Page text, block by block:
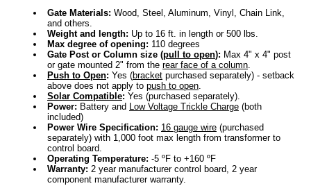
Gate Materials: Wood, Steel, Aluminum, Vinyl, Chain Link,
and others.
Weight and length: Up to 16 ft. in length or 500 lbs.
Max degree of opening: 110 degrees
Gate Post or Column size (pull to open): Max 4" x 4" post
or gate mounted 2" from the rear face of a column.
Push to Open: Yes (bracket purchased separately) - setback
above does not apply to push to open.
Solar Compatible: Yes (purchased separately).
Power: Battery and Low Voltage Trickle Charge (both
included)
Power Wire Specification: 16 gauge wire (purchased
separately) with 1,000 foot max length from transformer to
control board.
Operating Temperature: -5 ºF to +160 ºF
Warranty: 2 year manufacturer control board, 2 year
component manufacturer warranty.